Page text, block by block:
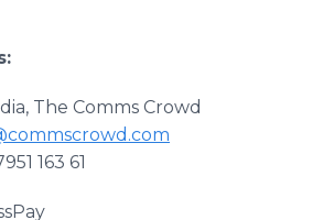
The Comms Crowd
163 61